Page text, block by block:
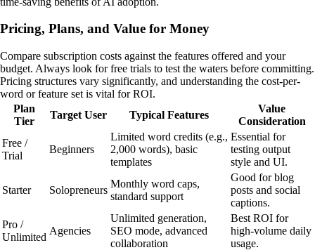
Pricing, Plans, and Value for Money
Compare subscription costs against the features offered and your
budget. Always look for free trials to test the waters before committing.
Pricing structures vary significantly, and understanding the cost-per-
word or feature set is vital for ROI.
Plan
Tier
Target User Typical Features
Value
Consideration
Free /
Trial
Beginners
Limited word credits (e.g.,
2,000 words), basic
templates
Essential for
testing output
style and UI.
Starter Solopreneurs
Monthly word caps,
standard support
Good for blog
posts and social
captions.
Pro /
Unlimited
Agencies
Unlimited generation,
SEO mode, advanced
collaboration
Best ROI for
high-volume daily
usage.